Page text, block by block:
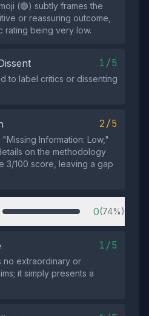
(🟢) subtly frames the
or reassuring outcome,
rating being very low.
1/5
to label critics or dissenting
2/5
Information: Low,"
on the methodology
3/100 score, leaving a gap
0(74%)
1/5
no extraordinary or
it simply presents a